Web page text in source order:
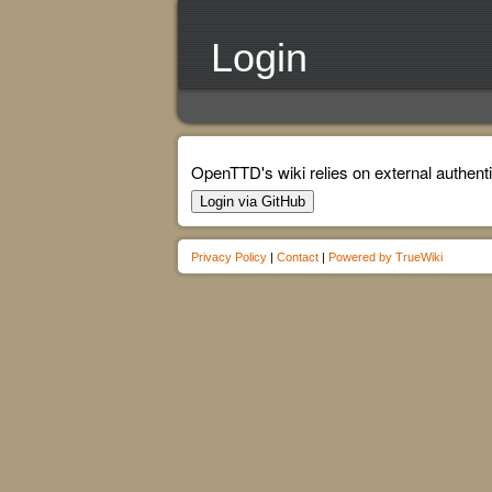
Login
OpenTTD's wiki relies on external
Login via GitHub
Privacy Policy | Contact | Powered by TrueWiki